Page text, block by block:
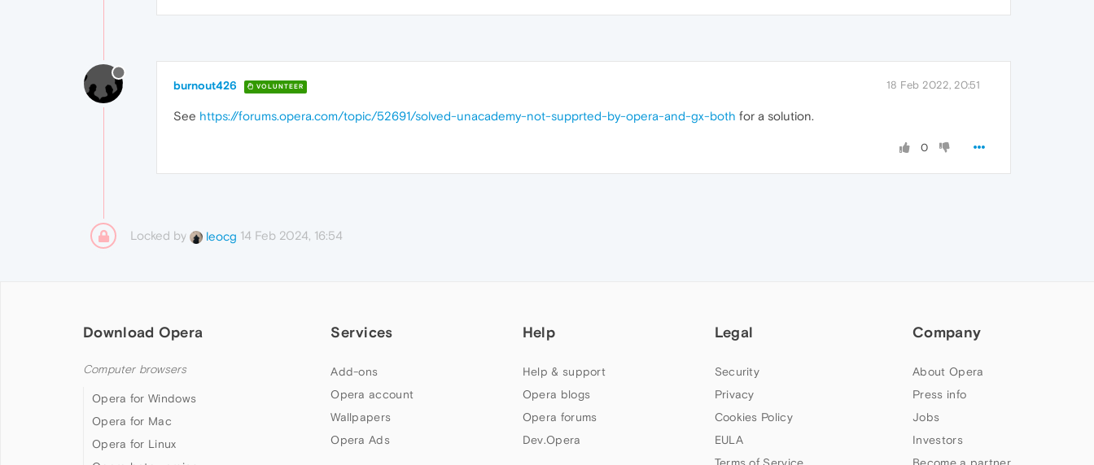
burnout426 VOLUNTEER 18 Feb 2022, 20:51
See https://forums.opera.com/topic/52691/solved-unacademy-not-supprted-by-opera-and-gx-both for a solution.
0
Locked by leocg 14 Feb 2024, 16:54
Download Opera
Computer browsers
Opera for Windows
Opera for Mac
Opera for Linux
Services
Add-ons
Opera account
Wallpapers
Opera Ads
Help
Help & support
Opera blogs
Opera forums
Dev.Opera
Legal
Security
Privacy
Cookies Policy
EULA
Company
About Opera
Press info
Jobs
Investors